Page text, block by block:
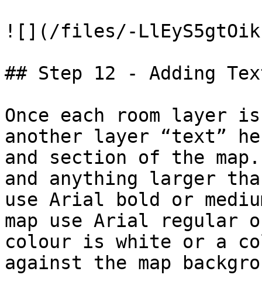
![](/files/-
## Step 12 - Adding
Once each room layer
another layer “text”
and section of the
and anything larger
use Arial bold or
map use Arial regular
colour is white or a
against the map